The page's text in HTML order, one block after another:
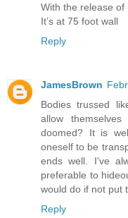
With the release of
It’s at 75 foot wall
Reply
JamesBrown
Bodies trussed
allow
doomed? It is
oneself to be
ends well. I've
preferable to
would do if not put
Reply